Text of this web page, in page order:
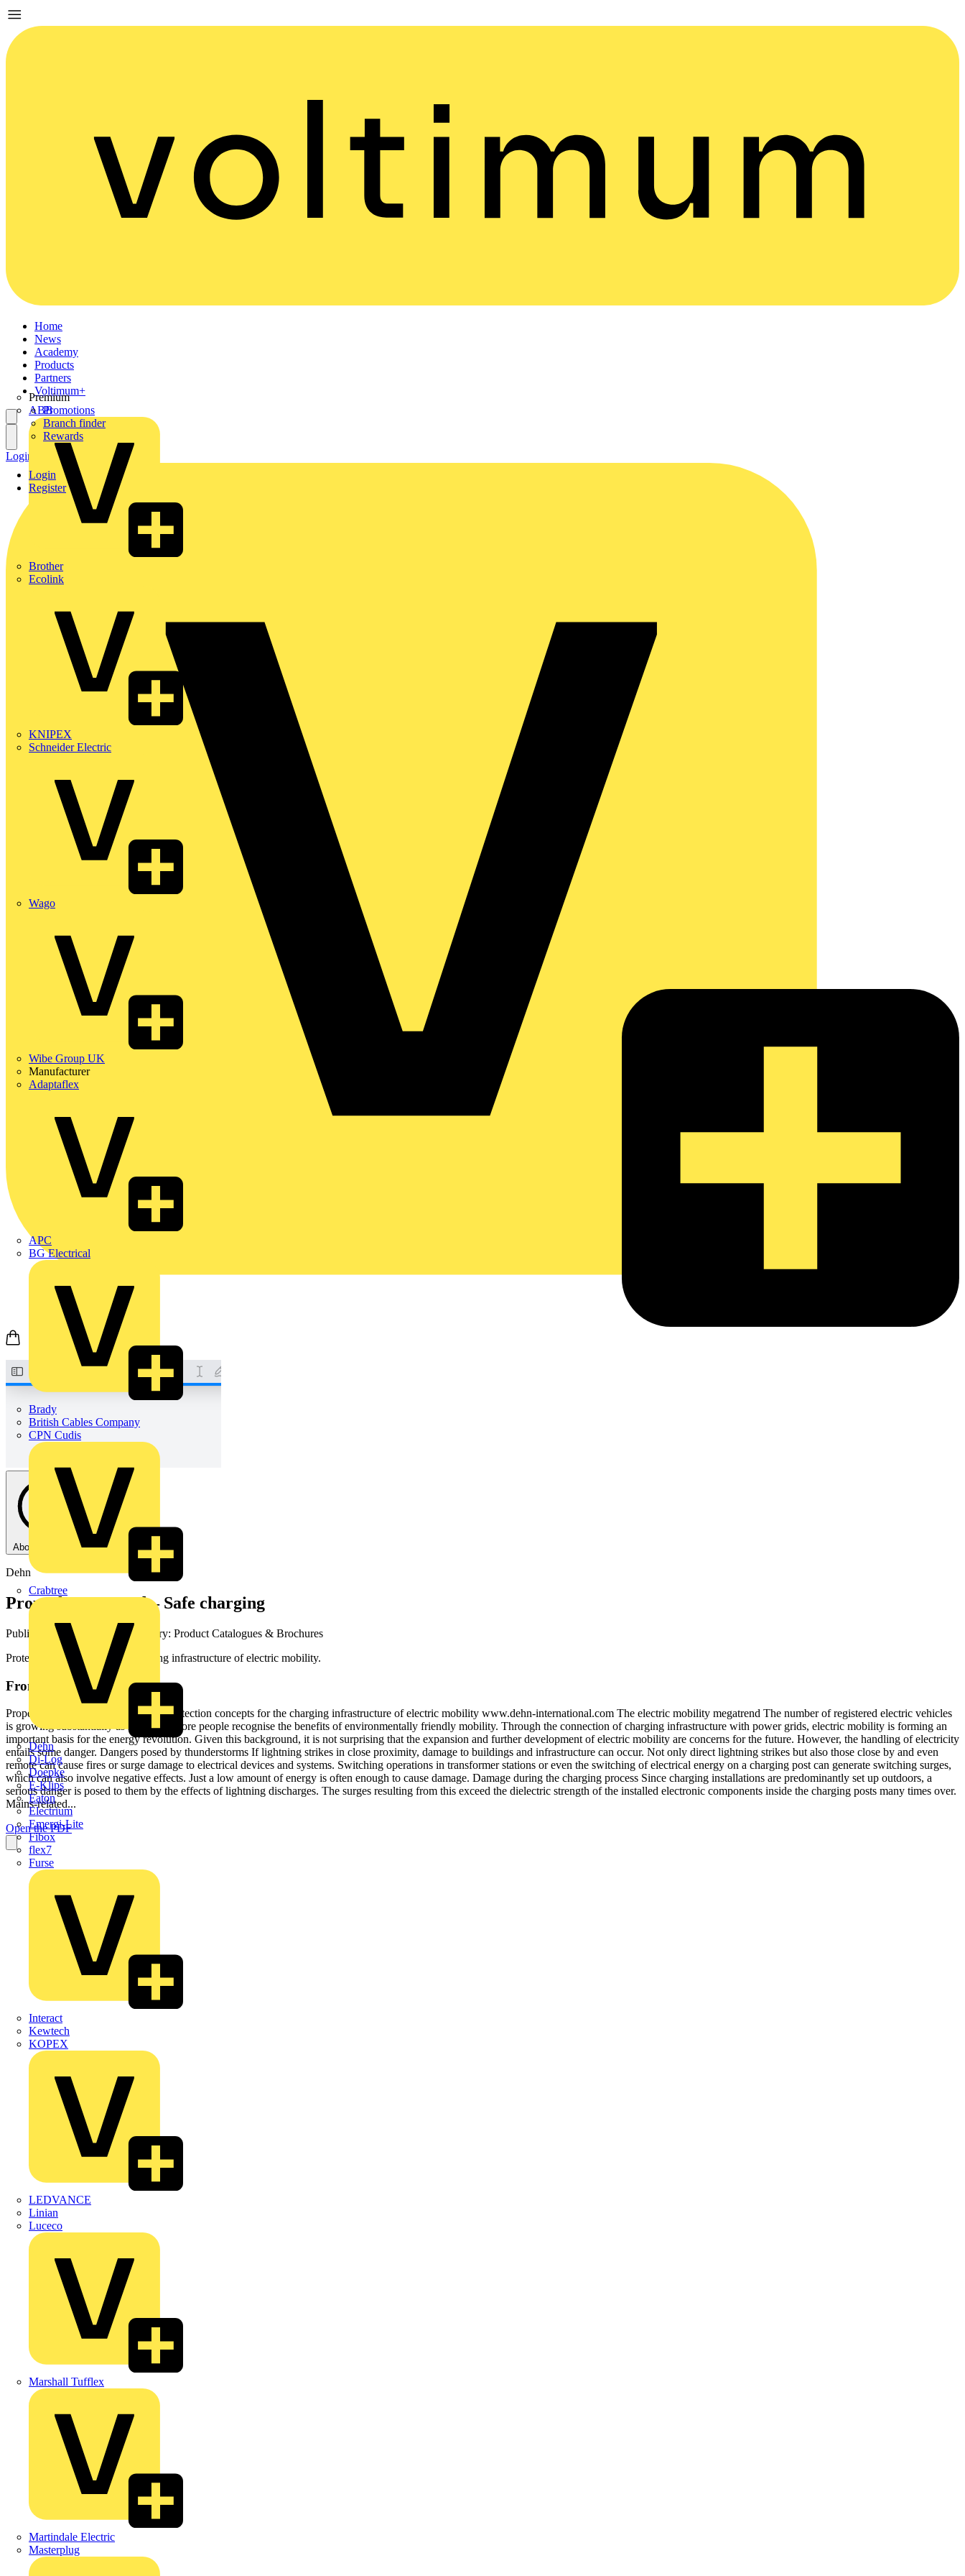
Home
News
Academy
Products
Partners
Premium
ABB
Brother
Ecolink
KNIPEX
Schneider Electric
Wago
Wibe Group UK
Manufacturer
Adaptaflex
APC
BG Electrical
Brady
British Cables Company
CPN Cudis
Crabtree
Dehn
Di-Log
Doepke
E-Klips
Eaton
Electrium
Emergi-Lite
Fibox
flex7
Furse
Interact
Kewtech
KOPEX
LEDVANCE
Linian
Luceco
Marshall Tufflex
Martindale Electric
Masterplug
Voltimum+
Promotions
Branch finder
Rewards
Login
Register
Login Register
About this PDF
Dehn
Properly protected – Safe charging
Published: 15 June 2023
· Category: Product Catalogues & Brochures
Protection concepts for the charging infrastructure of electric mobility.
From this document
Properly protected –­­ Safe charging Protection concepts for the charging infrastructure of electric mobility www.dehn-international.com The electric mobility megatrend The number of registered electric vehicles
is growing substantially as more and more people recognise the benefits of environmentally friendly mobility. Through the connection of charging infrastructure with power grids, electric mobility is forming an
important basis for the energy revolution. Given this background, it is not surprising that the expansion and further development of electric mobility are concerns for the future. However, the handling of electricity
entails some danger. Dangers posed by thunderstorms If lightning strikes in close proximity, damage to buildings and infrastructure can occur. Not only direct lightning strikes but also those close by and even
remote can cause fires or surge damage to electrical devices and systems. Switching operations in transformer stations or even the switching of electrical energy on a charging post can generate switching surges,
which can also involve negative effects. Just a low amount of energy is often enough to cause damage. Damage during the charging process Since charging installations are predominantly set up outdoors, a
serious danger is posed to them by the effects of lightning discharges. The surges resulting from this exceed the dielectric strength of the installed electronic components inside the charging posts many times over.
Mains-related...
Open the PDF